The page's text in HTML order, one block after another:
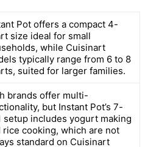
Pot offers a compact 4-
size ideal for small
while Cuisinart
typically range from 6 to 8
suited for larger families.
brands offer multi-
but Instant Pot’s 7-
setup includes yogurt making
rice cooking, which are not
standard on Cuisinart